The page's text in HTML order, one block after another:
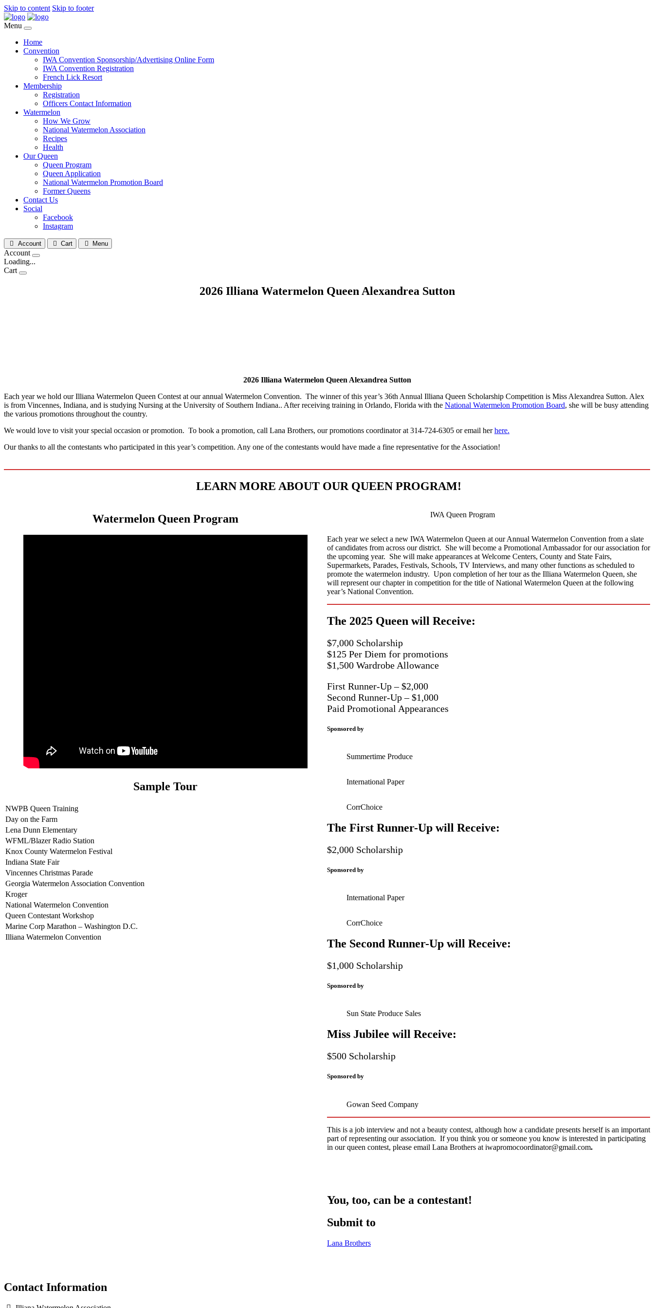
Skip to content Skip to footer
Menu
Home
Convention
IWA Convention Sponsorship/Advertising Online Form
IWA Convention Registration
French Lick Resort
Membership
Registration
Officers Contact Information
Watermelon
How We Grow
National Watermelon Association
Recipes
Health
Our Queen
Queen Program
Queen Application
National Watermelon Promotion Board
Former Queens
Contact Us
Social
Facebook
Instagram
Account Cart Menu
Account
Loading...
Cart
2026 Illiana Watermelon Queen Alexandrea Sutton
2026 Illiana Watermelon Queen Alexandrea Sutton
Each year we hold our Illiana Watermelon Queen Contest at our annual Watermelon Convention. The winner of this year’s 36th Annual Illiana Queen Scholarship Competition is Miss Alexandrea Sutton. Alex
is from Vincennes, Indiana, and is studying Nursing at the University of Southern Indiana.. After receiving training in Orlando, Florida with the National Watermelon Promotion Board, she will be busy attending
the various promotions throughout the country.
We would love to visit your special occasion or promotion. To book a promotion, call Lana Brothers, our promotions coordinator at 314-724-6305 or email herhere.
Our thanks to all the contestants who participated in this year’s competition. Any one of the contestants would have made a fine representative for the Association!
LEARN MORE ABOUT OUR QUEEN PROGRAM!
Watermelon Queen Program
Sample Tour
NWPB Queen Training
Day on the Farm
Lena Dunn Elementary
WFML/Blazer Radio Station
Knox County Watermelon Festival
Indiana State Fair
Vincennes Christmas Parade
Georgia Watermelon Association Convention
Kroger
National Watermelon Convention
Queen Contestant Workshop
Marine Corp Marathon – Washington D.C.
Illiana Watermelon Convention
IWA Queen Program
Each year we select a new IWA Watermelon Queen at our Annual Watermelon Convention from a slate
of candidates from across our district. She will become a Promotional Ambassador for our association for
the upcoming year. She will make appearances at Welcome Centers, County and State Fairs,
Supermarkets, Parades, Festivals, Schools, TV Interviews, and many other functions as scheduled to
promote the watermelon industry. Upon completion of her tour as the Illiana Watermelon Queen, she
will represent our chapter in competition for the title of National Watermelon Queen at the following
year’s National Convention.
The 2025 Queen will Receive:
$7,000 Scholarship
$125 Per Diem for promotions
$1,500 Wardrobe Allowance
First Runner-Up – $2,000
Second Runner-Up – $1,000
Paid Promotional Appearances
Sponsored by
Summertime Produce
International Paper
CorrChoice
The First Runner-Up will Receive:
$2,000 Scholarship
Sponsored by
International Paper
CorrChoice
The Second Runner-Up will Receive:
$1,000 Scholarship
Sponsored by
Sun State Produce Sales
Miss Jubilee will Receive:
$500 Scholarship
Sponsored by
Gowan Seed Company
This is a job interview and not a beauty contest, although how a candidate presents herself is an important
part of representing our association. If you think you or someone you know is interested in participating
in our queen contest, please email Lana Brothers at iwapromocoordinator@gmail.com.
You, too, can be a contestant!
Submit to
Lana Brothers
Contact Information